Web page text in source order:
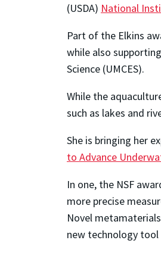
(USDA) National
Part of the Elkins
while also
Science (UMCES).
While the
such as lakes and
She is bringing her
to Advance
In one, the NSF
more precise
Novel
new technology